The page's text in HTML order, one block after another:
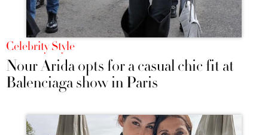
Celebrity Style
Nour Arida opts for a casual chic fit at
Balenciaga show in Paris